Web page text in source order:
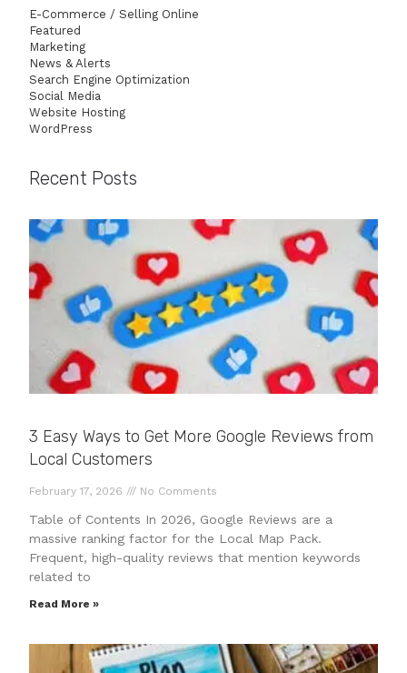
E-Commerce / Selling Online
Featured
Marketing
News & Alerts
Search Engine Optimization
Social Media
Website Hosting
WordPress
Recent Posts
3 Easy Ways to Get More Google Reviews from
Local Customers
February 17, 2026 No Comments
Table of Contents In 2026, Google Reviews are a
massive ranking factor for the Local Map Pack.
Frequent, high-quality reviews that mention keywords
related to
Read More »